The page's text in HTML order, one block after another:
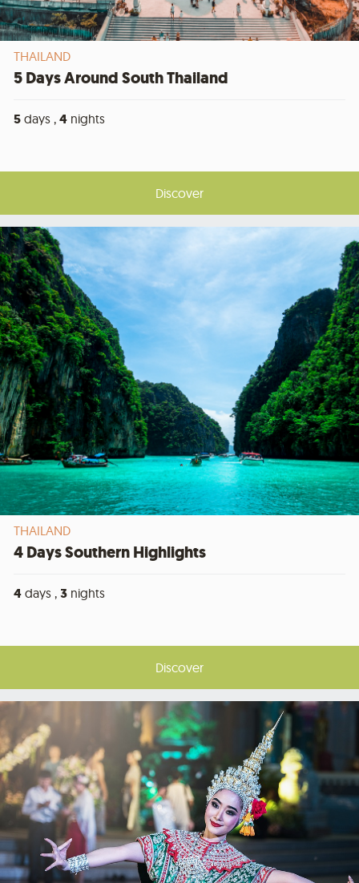
THAILAND
5 Days Around South Thailand
5 days , 4 nights
Discover
THAILAND
4 Days Southern Highlights
4 days , 3 nights
Discover